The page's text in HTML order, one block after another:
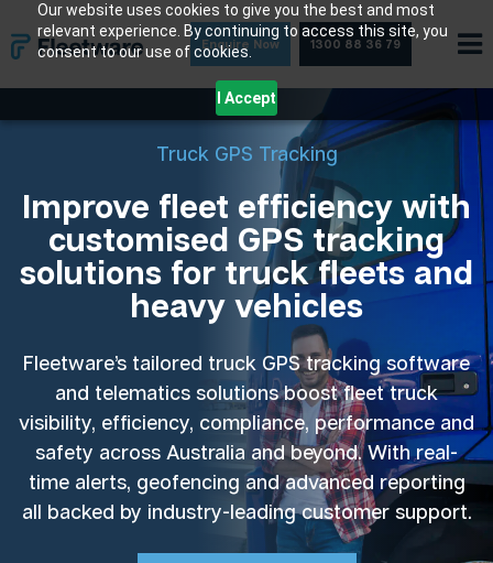
Our website uses cookies to give you the best and most
relevant experience. By continuing to access this site, you
consent to our use of cookies.
I Accept
Skip
to
Enquire Now 1300 88 36 79
Truck GPS Tracking
Improve fleet efficiency with
customised GPS tracking
solutions for truck fleets and
heavy vehicles
Fleetware’s tailored truck GPS tracking software
and telematics solutions boost fleet truck
visibility, efficiency, compliance, performance and
safety across Australia and beyond. With real-
time alerts, geofencing and advanced reporting
all backed by industry-leading customer support.